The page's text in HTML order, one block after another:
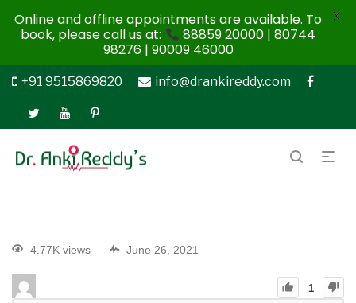
+91 9515869820 info@drankireddy.com
4.77K views June 26, 2021
1
Online and offline appointments are available. To
book, please call us at:
88859 20000 | 80744
98276 | 90009 46000
X